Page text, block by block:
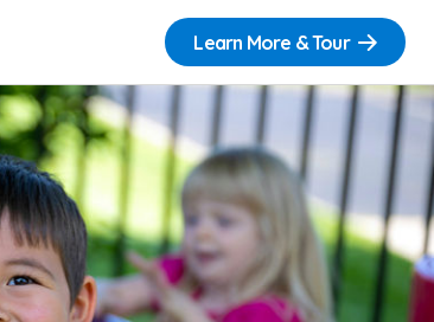
Learn More & Tour